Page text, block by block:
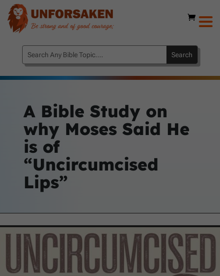
A Bible Study on
why Moses Said He
is of
“Uncircumcised
Lips”